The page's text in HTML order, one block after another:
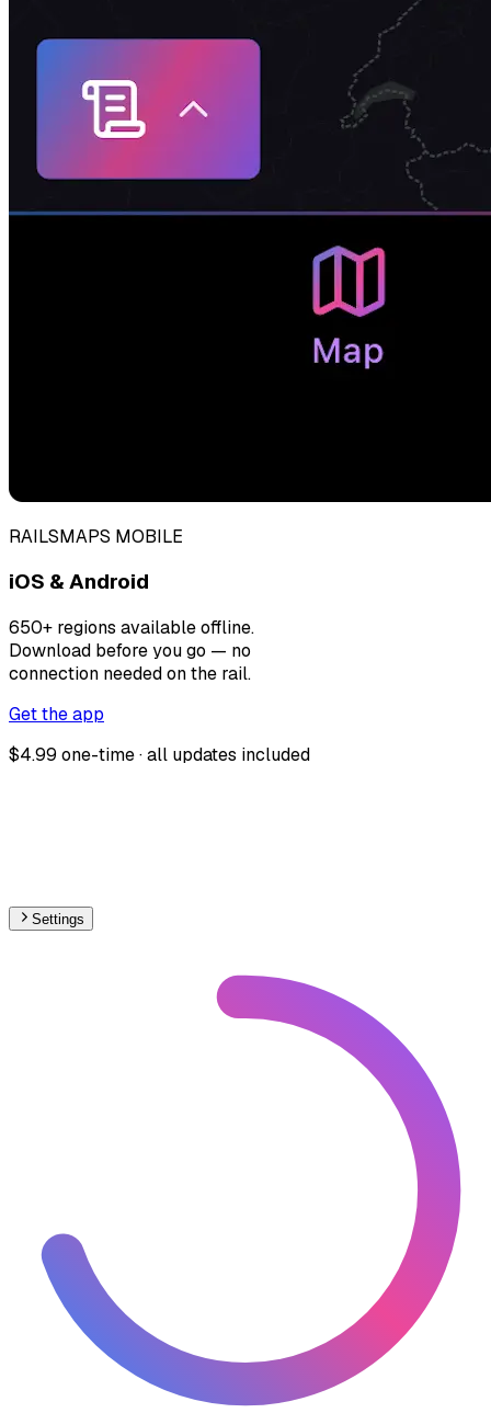
RAILSMAPS MOBILE
iOS & Android
650+ regions available offline.
Download before you go — no
connection needed on the rail.
Get the app
$4.99 one-time · all updates included
Settings